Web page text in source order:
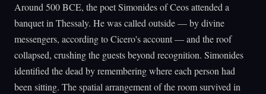
Around 500 BCE, the poet Simonides of Ceos attended a
banquet in Thessaly. He was called outside — by divine
messengers, according to Cicero's account — and the roof
collapsed, crushing the guests beyond recognition. Simonides
identified the dead by remembering where each person had
been sitting. The spatial arrangement of the room survived in